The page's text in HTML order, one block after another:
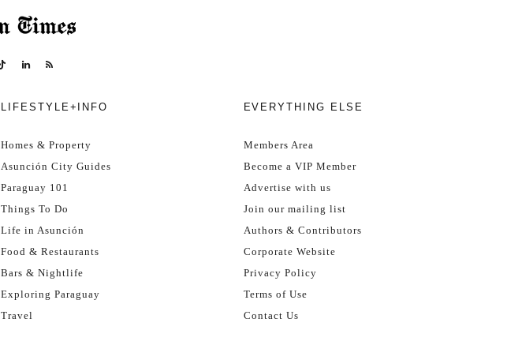
LIFESTYLE+INFO
Homes & Property
Asunción City Guides
Paraguay 101
Things To Do
Life in Asunción
Food & Restaurants
Bars & Nightlife
Exploring Paraguay
Travel
EVERYTHING ELSE
Members Area
Become a VIP Member
Advertise with us
Join our mailing list
Authors & Contributors
Corporate Website
Privacy Policy
Terms of Use
Contact Us